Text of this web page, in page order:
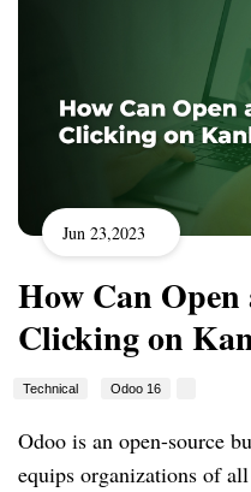
Jun 23,2023
How Can
Clicking on
Technical Odoo 16
Odoo is an open-source
equips organizations of